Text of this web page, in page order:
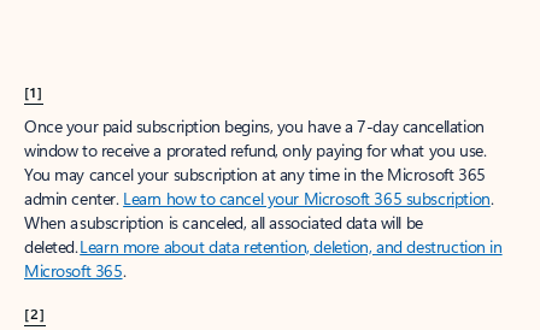
[1]
Once your paid subscription begins, you have a 7-day cancellation
window to receive a prorated refund, only paying for what you use.
You may cancel your subscription at any time in the Microsoft 365
admin center. Learn how to cancel your Microsoft 365 subscription.
When a subscription is canceled, all associated data will be
deleted.Learn more about data retention, deletion, and destruction in
Microsoft 365.
[2]